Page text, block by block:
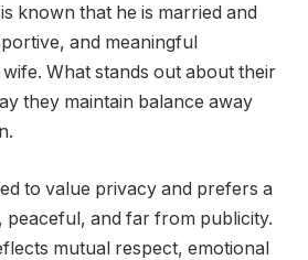
known that he is married and
and meaningful
What stands out about their
they maintain balance away
to value privacy and prefers a
peaceful, and far from publicity.
mutual respect, emotional